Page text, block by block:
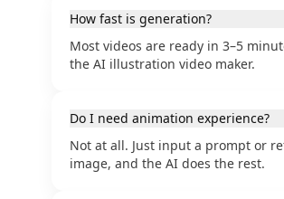
How fast is generation?
Most videos are ready in 3–5
the AI illustration video maker.
Do I need animation experience?
Not at all. Just input a prompt or
image, and the AI does the rest.